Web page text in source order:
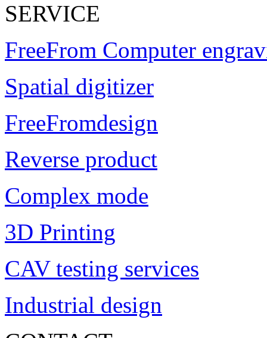
SERVICE
FreeFrom Computer
Spatial digitizer
FreeFromdesign
Reverse product
Complex mode
3D Printing
CAV testing services
Industrial design